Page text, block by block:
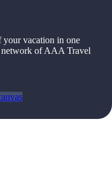
your vacation in one
of AAA Travel